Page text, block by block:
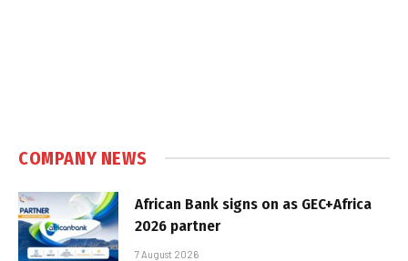
COMPANY NEWS
African Bank signs on as GEC+Africa
2026 partner
7 August 2026